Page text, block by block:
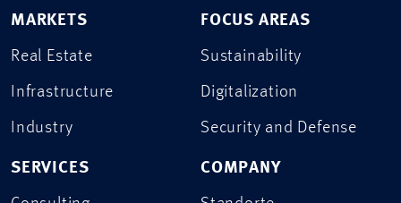
MARKETS
Real Estate
Infrastructure
Industry
SERVICES
FOCUS AREAS
Sustainability
Digitalization
Security and Defense
COMPANY